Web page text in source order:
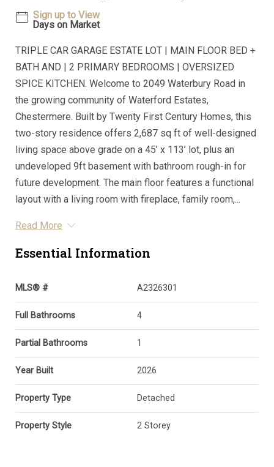
Sign up to View
Days on Market
TRIPLE CAR GARAGE ESTATE LOT | MAIN FLOOR BED +
BATH AND | 2 PRIMARY BEDROOMS | OVERSIZED
SPICE KITCHEN. Welcome to 2049 Waterbury Road in
the growing community of Waterford Estates,
Chestermere. Built by Twenty First Century Homes, this
two-story residence offers 2,687 sq ft of well-designed
living space above grade on a 45’ x 113’ lot, plus an
undeveloped 9ft basement with bathroom rough-in for
future development. The main floor features a functional
layout with a living room with fireplace, family room,...
Read More
Essential Information
MLS® # A2326301
Full Bathrooms 4
Partial Bathrooms 1
Year Built 2026
Property Type Detached
Property Style 2 Storey